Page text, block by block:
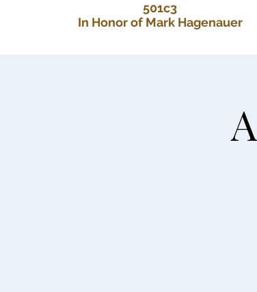
501c3
In Honor of Mark Hagenauer